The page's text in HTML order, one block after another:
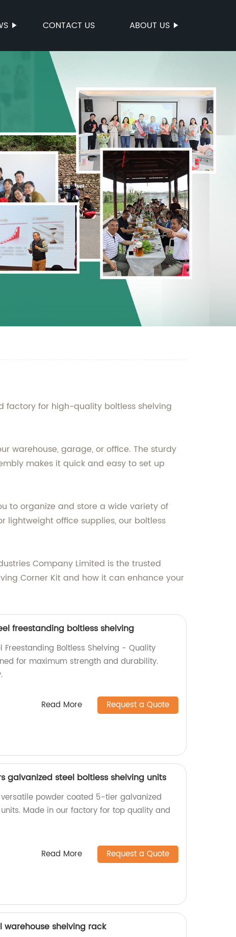
CONTACT US ABOUT US
factory for high-quality boltless shelving
warehouse, garage, or office. The sturdy
makes it quick and easy to set up
to organize and store a wide variety of
lightweight office supplies, our boltless
Company Limited is the trusted
Corner Kit and how it can enhance your
freestanding boltless shelving
Freestanding Boltless Shelving - Quality
for maximum strength and durability.
Read More Request a Quote
galvanized steel boltless shelving units
powder coated 5-tier galvanized
Made in our factory for top quality and
Read More Request a Quote
shelving rack